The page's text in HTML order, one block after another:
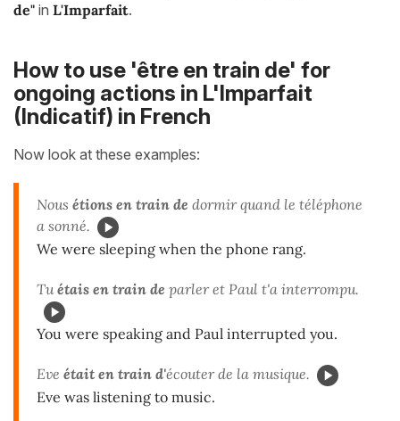
de" in L'Imparfait.
How to use 'être en train de' for
ongoing actions in L'Imparfait
(Indicatif) in French
Now look at these examples:
Nous étions en train de dormir quand le téléphone
a sonné.
We were sleeping when the phone rang.
Tuétais en train de parler et Paul t'a interrompu.
You were speaking and Paul interrupted you.
Eve était en train d'écouter de la musique.
Eve was listening to music.